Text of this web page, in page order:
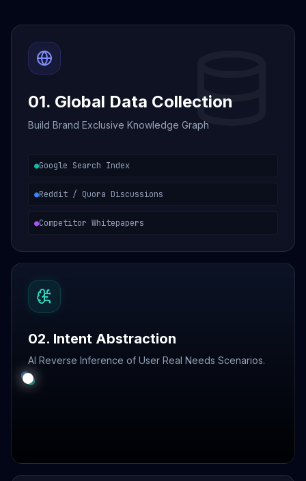
01. Global Data Collection
Build Brand Exclusive Knowledge Graph
●Google Search Index
●Reddit / Quora Discussions
●Competitor Whitepapers
02. Intent Abstraction
AI Reverse Inference of User Real Needs Scenarios.